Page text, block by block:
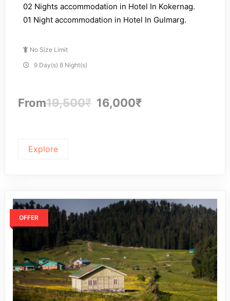
02 Nights accommodation in Hotel In Kokernag.
01 Night accommodation in Hotel In Gulmarg.
No Size Limit
9 Day(s) 8 Night(s)
From19,500₹ 16,000₹
Explore
OFFER